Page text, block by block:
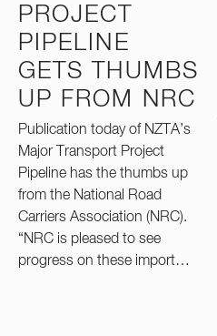
PROJECT
PIPELINE
GETS THUMBS
UP FROM NRC
Publication today of NZTA’s
Major Transport Project
Pipeline has the thumbs up
from the National Road
Carriers Association (NRC).
“NRC is pleased to see
progress on these import…